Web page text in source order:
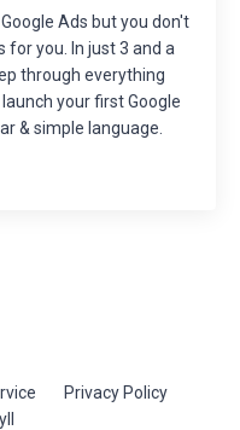
Ads but you don't
for you. In just 3 and a
through everything
your first Google
& simple language.
Privacy Policy